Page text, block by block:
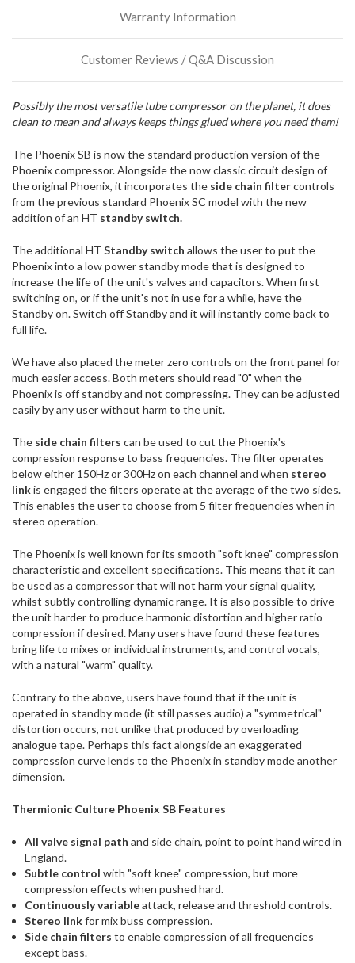
item.
Warranty Information
Customer Reviews / Q&A Discussion
Possibly the most versatile tube compressor on the planet, it does
clean to mean and always keeps things glued where you need them!
The Phoenix SB is now the standard production version of the
Phoenix compressor. Alongside the now classic circuit design of
the original Phoenix, it incorporates the side chain filtercontrols
from the previous standard Phoenix SC model with the new
addition of an HT standby switch.
The additional HT Standby switch allows the user to put the
Phoenix into a low power standby mode that is designed to
increase the life of the unit's valves and capacitors. When first
switching on, or if the unit's not in use for a while, have the
Standby on. Switch off Standby and it will instantly come back to
full life.
We have also placed the meter zero controls on the front panel for
much easier access. Both meters should read "0" when the
Phoenix is off standby and not compressing. They can be adjusted
easily by any user without harm to the unit.
The side chain filters can be used to cut the Phoenix's
compression response to bass frequencies. The filter operates
below either 150Hz or 300Hz on each channel and when stereo
linkis engaged the filters operate at the average of the two sides.
This enables the user to choose from 5 filter frequencies when in
stereo operation.
The Phoenix is well known for its smooth "soft knee" compression
characteristic and excellent specifications. This means that it can
be used as a compressor that will not harm your signal quality,
whilst subtly controlling dynamic range. It is also possible to drive
the unit harder to produce harmonic distortion and higher ratio
compression if desired. Many users have found these features
bring life to mixes or individual instruments, and control vocals,
with a natural "warm" quality.
Contrary to the above, users have found that if the unit is
operated in standby mode (it still passes audio) a "symmetrical"
distortion occurs, not unlike that produced by overloading
analogue tape. Perhaps this fact alongside an exaggerated
compression curve lends to the Phoenix in standby mode another
dimension.
Thermionic Culture Phoenix SB Features
All valve signal path and side chain, point to point hand wired in
England.
Subtle controlwith "soft knee" compression, but more
compression effects when pushed hard.
Continuously variableattack, release and threshold controls.
Stereo linkfor mix buss compression.
Side chain filters to enable compression of all frequencies
except bass.